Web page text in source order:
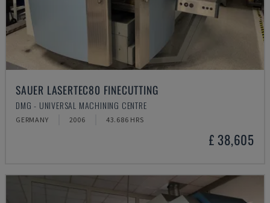
SAUER LASERTEC80 FINECUTTING
DMG - UNIVERSAL MACHINING CENTRE
GERMANY 2006 43.686 HRS
£ 38,605